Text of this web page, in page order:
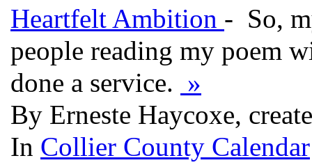
Heartfelt Ambition - So,
people reading my poem
done a service. »
By Erneste Haycoxe,
In Collier County Calendar